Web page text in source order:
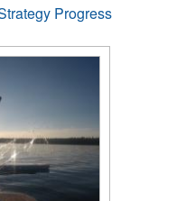
Progress